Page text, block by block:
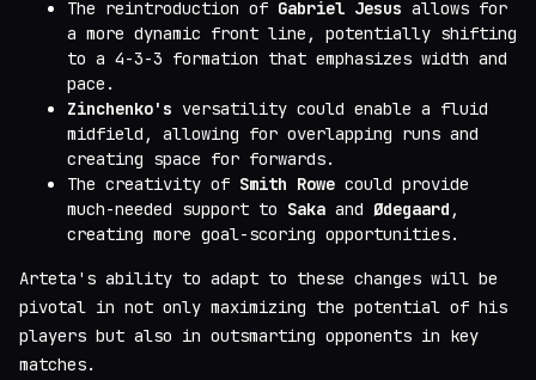
The reintroduction of Gabriel Jesus allows for
a more dynamic front line, potentially shifting
to a 4-3-3 formation that emphasizes width and
pace.
Zinchenko's versatility could enable a fluid
midfield, allowing for overlapping runs and
creating space for forwards.
The creativity of Smith Rowe could provide
much-needed support to Saka and Ødegaard ,
creating more goal-scoring opportunities.
Arteta's ability to adapt to these changes will be
pivotal in not only maximizing the potential of his
players but also in outsmarting opponents in key
matches.